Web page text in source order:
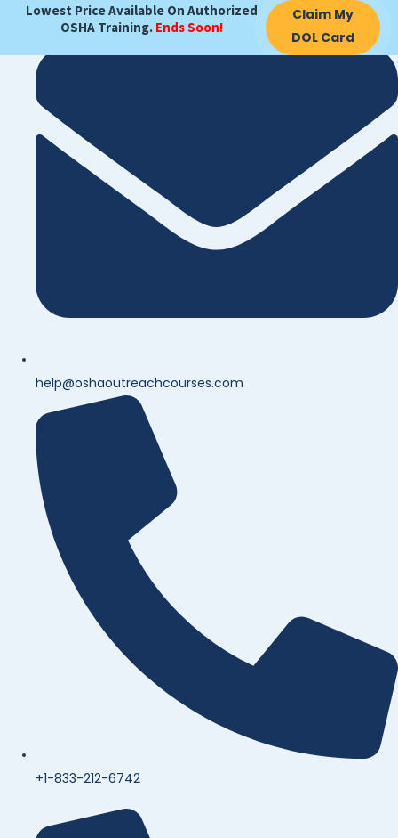
Lowest Price Available On Authorized
OSHA Training. Ends Soon!
Claim My
DOL Card
help@oshaoutreachcourses.com
+1-833-212-6742